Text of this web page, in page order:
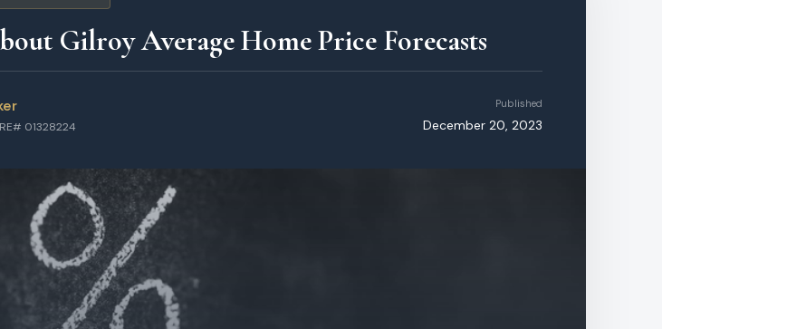
Gilroy Average Home Price Forecasts
01328224
Published
December 20, 2023